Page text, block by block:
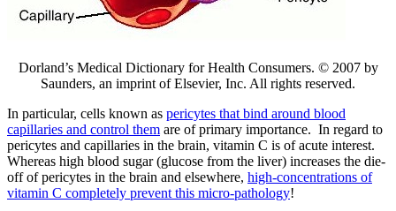
Dorland’s Medical Dictionary for Health Consumers. © 2007 by
Saunders, an imprint of Elsevier, Inc. All rights reserved.
In particular, cells known as pericytes that bind around blood
capillaries and control them are of primary importance. In regard to
pericytes and capillaries in the brain, vitamin C is of acute interest.
Whereas high blood sugar (glucose from the liver) increases the die-
off of pericytes in the brain and elsewhere, high-concentrations of
vitamin C completely prevent this micro-pathology!